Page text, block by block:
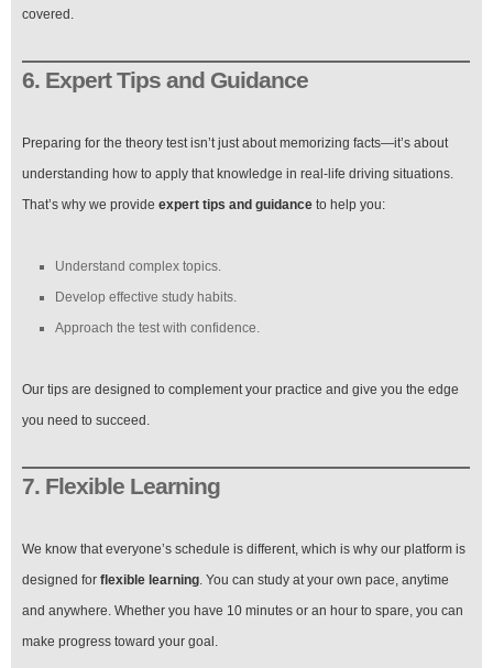
covered.
6. Expert Tips and Guidance
Preparing for the theory test isn’t just about memorizing facts—it’s about
understanding how to apply that knowledge in real-life driving situations.
That’s why we provide expert tips and guidance to help you:
Understand complex topics.
Develop effective study habits.
Approach the test with confidence.
Our tips are designed to complement your practice and give you the edge
you need to succeed.
7. Flexible Learning
We know that everyone’s schedule is different, which is why our platform is
designed for flexible learning. You can study at your own pace, anytime
and anywhere. Whether you have 10 minutes or an hour to spare, you can
make progress toward your goal.